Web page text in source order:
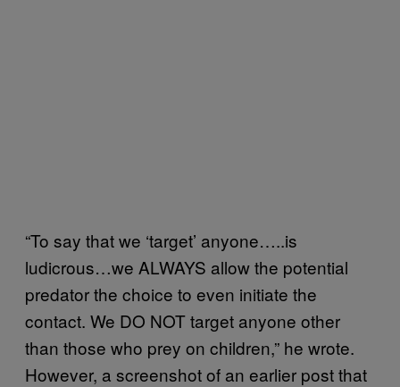
“To say that we ‘target’ anyone…..is
ludicrous…we ALWAYS allow the potential
predator the choice to even initiate the
contact. We DO NOT target anyone other
than those who prey on children,” he wrote.
However, a screenshot of an earlier post that